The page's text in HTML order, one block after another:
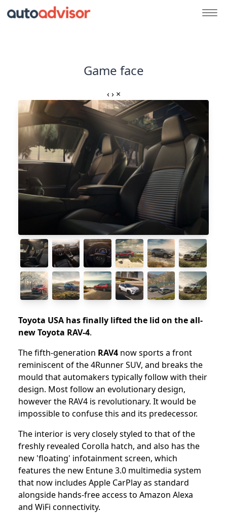
Game face
‹ › ×
Toyota USA has finally lifted the lid on the all-
new Toyota RAV-4.
The fifth-generation RAV4 now sports a front
reminiscent of the 4Runner SUV, and breaks the
mould that automakers typically follow with their
design. Most follow an evolutionary design,
however the RAV4 is revolutionary. It would be
impossible to confuse this and its predecessor.
The interior is very closely styled to that of the
freshly revealed Corolla hatch, and also has the
new 'floating' infotainment screen, which
features the new Entune 3.0 multimedia system
that now includes Apple CarPlay as standard
alongside hands-free access to Amazon Alexa
and WiFi connectivity.